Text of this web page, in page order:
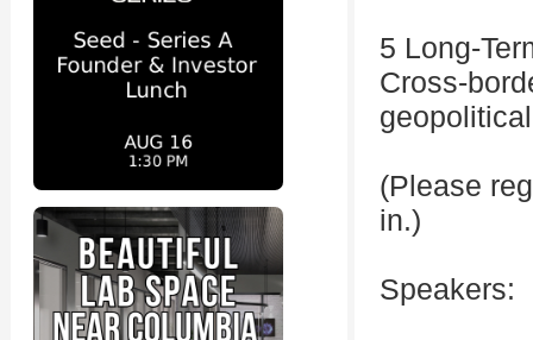
5 Long-
Cross-
(Please
in.)
Speakers: